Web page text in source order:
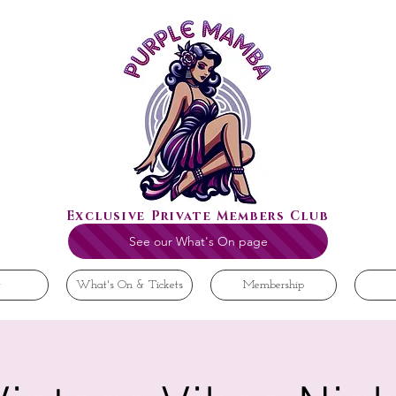
Exclusive Private Members Club
See our What's On page
What's On & Tickets Membership